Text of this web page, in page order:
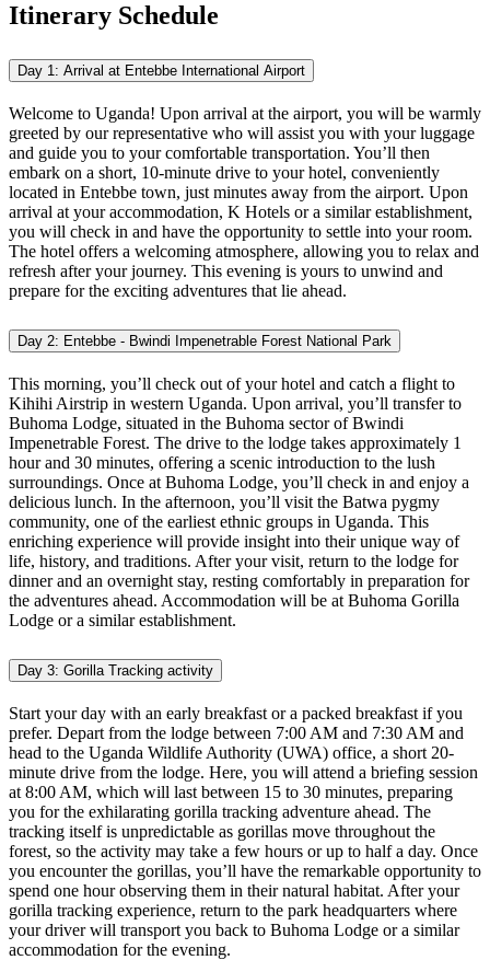
Itinerary Schedule
Day 1: Arrival at Entebbe International Airport
Welcome to Uganda! Upon arrival at the airport, you will be warmly
greeted by our representative who will assist you with your luggage
and guide you to your comfortable transportation. You’ll then
embark on a short, 10-minute drive to your hotel, conveniently
located in Entebbe town, just minutes away from the airport. Upon
arrival at your accommodation, K Hotels or a similar establishment,
you will check in and have the opportunity to settle into your room.
The hotel offers a welcoming atmosphere, allowing you to relax and
refresh after your journey. This evening is yours to unwind and
prepare for the exciting adventures that lie ahead.
Day 2: Entebbe - Bwindi Impenetrable Forest National Park
This morning, you’ll check out of your hotel and catch a flight to
Kihihi Airstrip in western Uganda. Upon arrival, you’ll transfer to
Buhoma Lodge, situated in the Buhoma sector of Bwindi
Impenetrable Forest. The drive to the lodge takes approximately 1
hour and 30 minutes, offering a scenic introduction to the lush
surroundings. Once at Buhoma Lodge, you’ll check in and enjoy a
delicious lunch. In the afternoon, you’ll visit the Batwa pygmy
community, one of the earliest ethnic groups in Uganda. This
enriching experience will provide insight into their unique way of
life, history, and traditions. After your visit, return to the lodge for
dinner and an overnight stay, resting comfortably in preparation for
the adventures ahead. Accommodation will be at Buhoma Gorilla
Lodge or a similar establishment.
Day 3: Gorilla Tracking activity
Start your day with an early breakfast or a packed breakfast if you
prefer. Depart from the lodge between 7:00 AM and 7:30 AM and
head to the Uganda Wildlife Authority (UWA) office, a short 20-
minute drive from the lodge. Here, you will attend a briefing session
at 8:00 AM, which will last between 15 to 30 minutes, preparing
you for the exhilarating gorilla tracking adventure ahead. The
tracking itself is unpredictable as gorillas move throughout the
forest, so the activity may take a few hours or up to half a day. Once
you encounter the gorillas, you’ll have the remarkable opportunity to
spend one hour observing them in their natural habitat. After your
gorilla tracking experience, return to the park headquarters where
your driver will transport you back to Buhoma Lodge or a similar
accommodation for the evening.